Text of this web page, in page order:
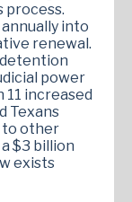
process.
into
renewal.
power
increased
Texans
to other
$3 billion
exists